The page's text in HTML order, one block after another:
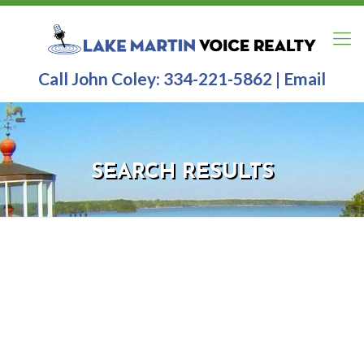
Call John Coley: 334-221-5862 | Email
SEARCH RESULTS